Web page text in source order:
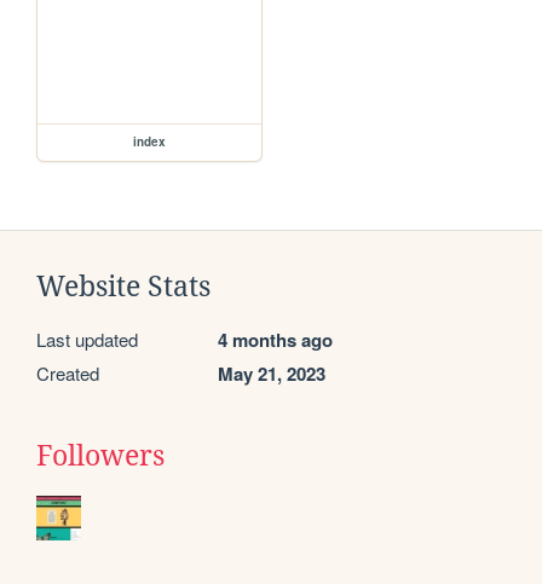
index
Website Stats
Last updated 4 months ago
Created May 21, 2023
Followers